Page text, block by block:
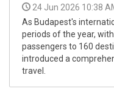
24 Jun 2026 10:38
As Budapest's
periods of the year,
passengers to 160
introduced a
travel.